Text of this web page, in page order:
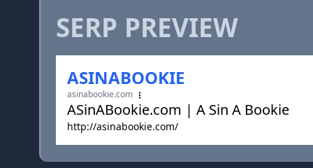
SERP PREVIEW
ASINABOOKIE
asinabookie.com
ASinABookie.com | A Sin A Bookie
http://asinabookie.com/